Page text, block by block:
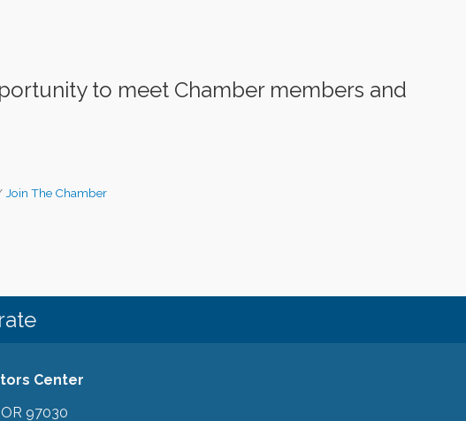
to meet Chamber members and
Join The Chamber
Center
97030